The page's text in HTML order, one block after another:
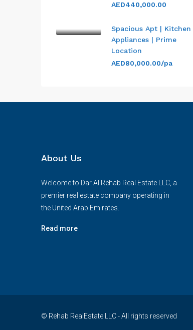
AED440,000.00
Spacious Apt | Kitchen
Appliances | Prime
Location
AED80,000.00/pa
About Us
Welcome to Dar Al Rehab Real Estate LLC, a
premier real estate company operating in
the United Arab Emirates.
Read more
© Rehab RealEstate LLC - All rights reserved